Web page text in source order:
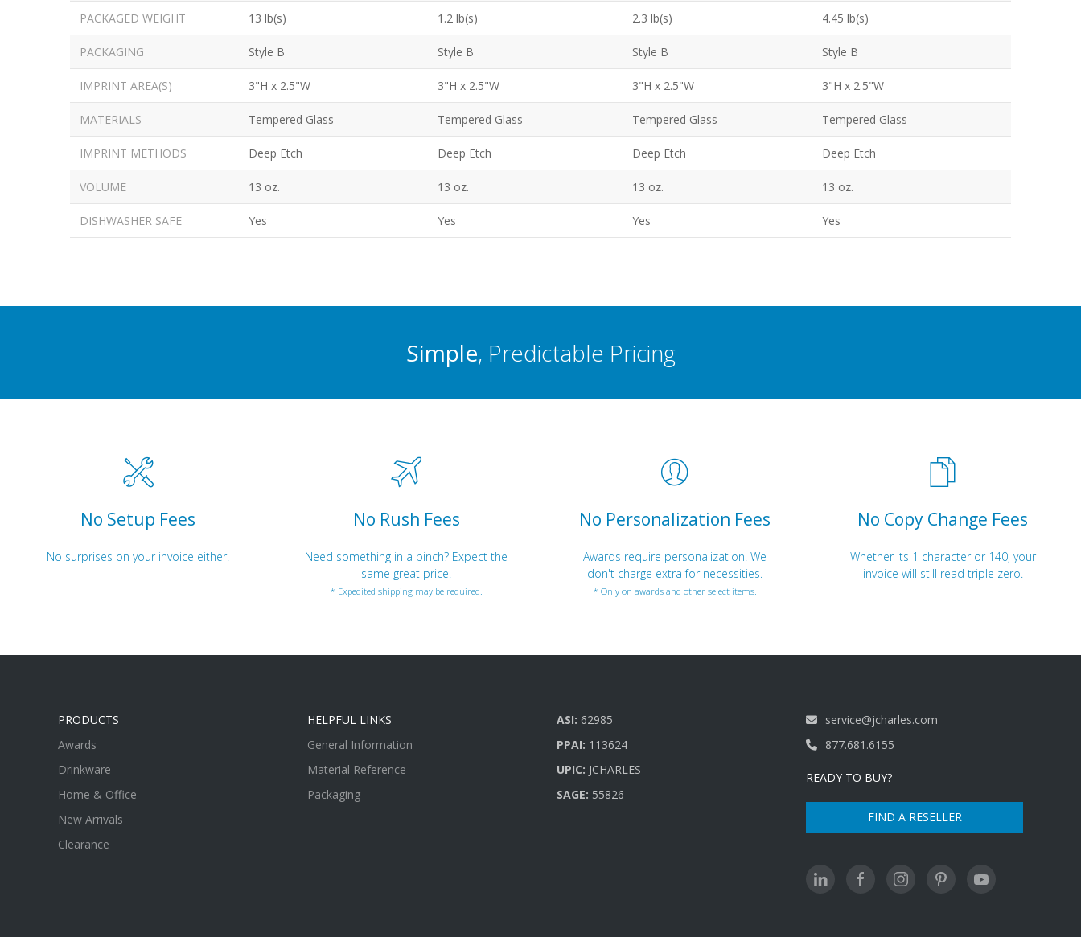
PACKAGED WEIGHT 13 lb(s) 1.2 lb(s) 2.3 lb(s) 4.45 lb(s)
PACKAGING Style B Style B Style B Style B
IMPRINT AREA(S) 3"H x 2.5"W 3"H x 2.5"W 3"H x 2.5"W 3"H x 2.5"W
MATERIALS Tempered Glass Tempered Glass Tempered Glass Tempered Glass
IMPRINT METHODS Deep Etch Deep Etch Deep Etch Deep Etch
VOLUME 13 oz. 13 oz. 13 oz. 13 oz.
DISHWASHER SAFE Yes Yes Yes Yes
Simple, Predictable Pricing
No Setup Fees
No surprises on your invoice either.
No Rush Fees
Need something in a pinch? Expect the
same great price.
* Expedited shipping may be required.
No Personalization Fees
Awards require personalization. We
don't charge extra for necessities.
* Only on awards and other select items.
No Copy Change Fees
Whether its 1 character or 140, your
invoice will still read triple zero.
PRODUCTS
Awards
Drinkware
Home & Office
New Arrivals
Clearance
HELPFUL LINKS
General Information
Material Reference
Packaging
ASI: 62985
PPAI: 113624
UPIC: JCHARLES
SAGE: 55826
service@jcharles.com
877.681.6155
READY TO BUY?
FIND A RESELLER